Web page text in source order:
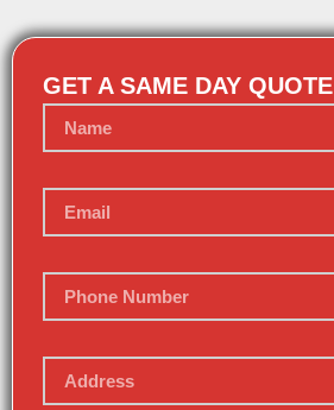
GET A SAME DAY QUOTE